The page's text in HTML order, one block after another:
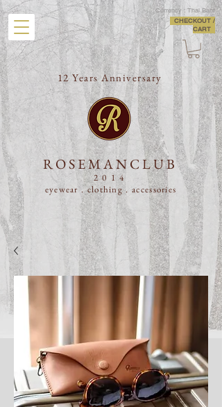
Currency : Thai Baht
CHECKOUT /
CART
12 Years Anniversary
ROSEMANCLUB
2014
eyewear . clothing . accessories